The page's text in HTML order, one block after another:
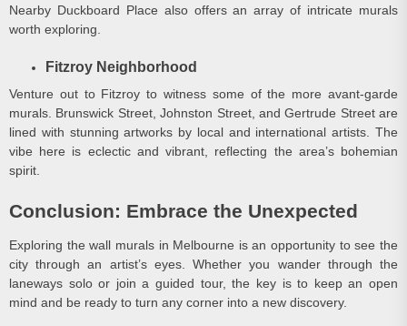
Nearby Duckboard Place also offers an array of intricate murals
worth exploring.
Fitzroy Neighborhood
Venture out to Fitzroy to witness some of the more avant-garde
murals. Brunswick Street, Johnston Street, and Gertrude Street are
lined with stunning artworks by local and international artists. The
vibe here is eclectic and vibrant, reflecting the area’s bohemian
spirit.
Conclusion: Embrace the Unexpected
Exploring the wall murals in Melbourne is an opportunity to see the
city through an artist’s eyes. Whether you wander through the
laneways solo or join a guided tour, the key is to keep an open
mind and be ready to turn any corner into a new discovery.